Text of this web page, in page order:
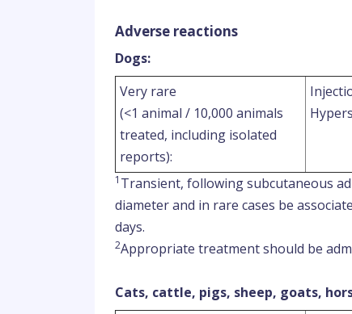
Adverse reactions
Dogs:
Very rare
(<1 animal / 10,000 animals
treated, including isolated
reports):
1 Transient, following subcutaneous
diameter and in rare cases be
days.
2Appropriate treatment should be
Cats, cattle, pigs, sheep, goats,